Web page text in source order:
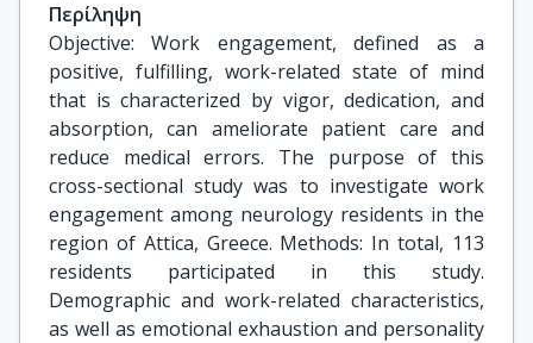
Περίληψη
Objective: Work engagement, defined as a
positive, fulfilling, work-related state of mind
that is characterized by vigor, dedication, and
absorption, can ameliorate patient care and
reduce medical errors. The purpose of this
cross-sectional study was to investigate work
engagement among neurology residents in the
region of Attica, Greece. Methods: In total, 113
residents participated in this study.
Demographic and work-related characteristics,
as well as emotional exhaustion and personality